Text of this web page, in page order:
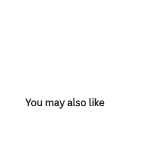
You may also like